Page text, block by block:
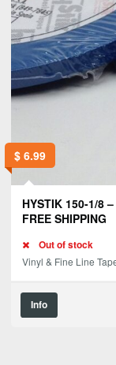
$6.99
HYSTIK 150-1/8
FREE SHIPPING
Out of stock
Vinyl & Fine Line
Info